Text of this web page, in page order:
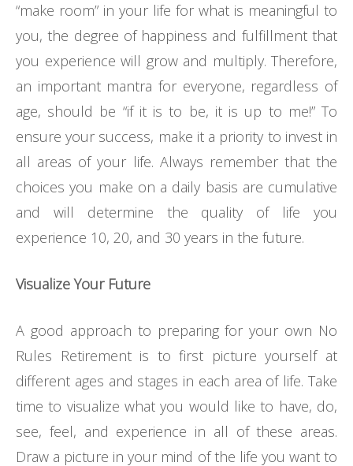
“make room” in your life for what is meaningful to
you, the degree of happiness and fulfillment that
you experience will grow and multiply. Therefore,
an important mantra for everyone, regardless of
age, should be “if it is to be, it is up to me!” To
ensure your success, make it a priority to invest in
all areas of your life. Always remember that the
choices you make on a daily basis are cumulative
and will determine the quality of life you
experience 10, 20, and 30 years in the future.
Visualize Your Future
A good approach to preparing for your own No
Rules Retirement is to first picture yourself at
different ages and stages in each area of life. Take
time to visualize what you would like to have, do,
see, feel, and experience in all of these areas.
Draw a picture in your mind of the life you want to